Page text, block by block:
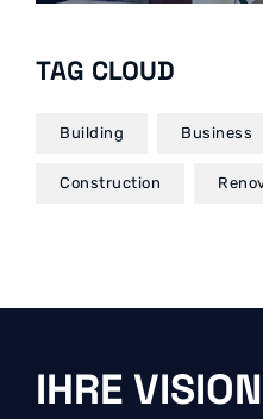
TAG CLOUD
Building Business
Construction
IHRE